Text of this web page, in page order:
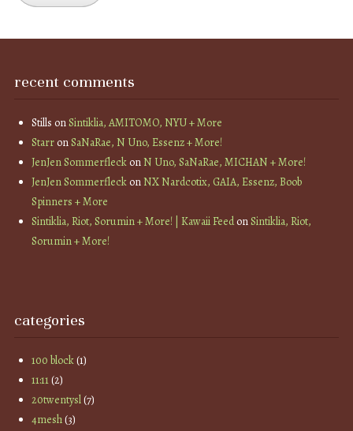
recent comments
Stills onSintiklia, AMITOMO, NYU + More
StarronSaNaRae, N Uno, Essenz + More!
JenJen SommerfleckonN Uno, SaNaRae, MICHAN + More!
JenJen SommerfleckonNX Nardcotix, GAIA, Essenz, Boob
Spinners + More
Sintiklia, Riot, Sorumin + More! | Kawaii FeedonSintiklia, Riot,
Sorumin + More!
categories
100 block(1)
11:11(2)
20twentysl(7)
4mesh(3)